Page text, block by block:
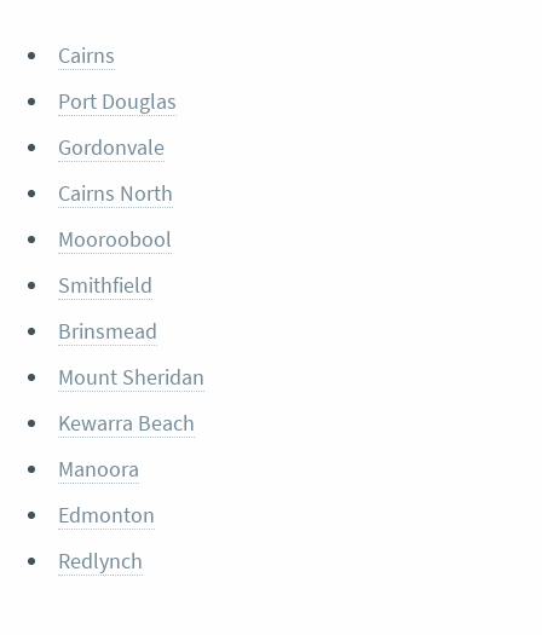
Cairns
Port Douglas
Gordonvale
Cairns North
Mooroobool
Smithfield
Brinsmead
Mount Sheridan
Kewarra Beach
Manoora
Edmonton
Redlynch